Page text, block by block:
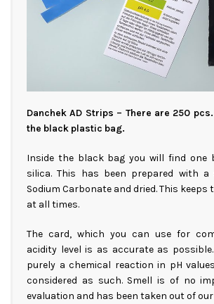
Danchek AD Strips – There are 250
the black plastic bag.
Inside the black bag you will find one
silica. This has been prepared with a
Sodium Carbonate and dried. This keeps
at all times.
The card, which you can use for
acidity level is as accurate as
purely a chemical reaction in pH
considered as such. Smell is of no
evaluation and has been taken out of